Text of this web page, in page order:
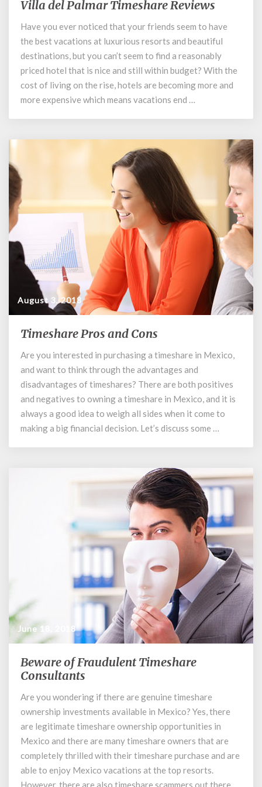
Villa
Palmar
Timeshare
Reviews
Villa del Palmar Timeshare Reviews
Have you ever noticed that your friends seem to have
the best vacations at luxurious resorts and beautiful
destinations, but you can’t seem to find a reasonably
priced hotel that is nice and still within budget? With the
cost of living on the rise, hotels are becoming more and
more expensive which means vacations end …
August 3, 2018
Timeshare
and
Cons
Timeshare Pros and Cons
Are you interested in purchasing a timeshare in Mexico,
and want to think through the advantages and
disadvantages of timeshares? There are both positives
and negatives to owning a timeshare in Mexico, and it is
always a good idea to weigh all sides when it come to
making a big financial decision. Let’s discuss some …
June 18, 2018
Beware
of
Timeshare
Consultants
Beware of Fraudulent Timeshare
Consultants
Are you wondering if there are genuine timeshare
ownership investments available in Mexico? Yes, there
are legitimate timeshare ownership opportunities in
Mexico and there are many timeshare owners that are
completely thrilled with their timeshare purchase and are
able to enjoy Mexico vacations at the top resorts.
However, there are also timeshare scammers out there …